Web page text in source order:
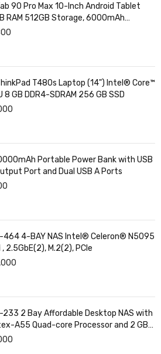
90 Pro Max 10-Inch Android Tablet
RAM 512GB Storage, 6000mAh
T480s Laptop (14") Intel® Core™
GB DDR4-SDRAM 256 GB SSD
Portable Power Bank with USB
Port and Dual USB A Ports
464 4-BAY NAS Intel® Celeron® N5095
, 2.5GbE(2), M.2(2), PCIe
233 2 Bay Affordable Desktop NAS with
A55 Quad-core Processor and 2 GB